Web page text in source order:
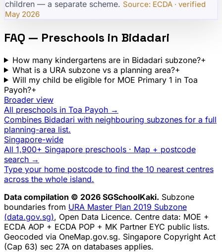
children — a separate scheme. Source: ECDA · verified
May 2026
FAQ — Preschools in Bidadari
How many kindergartens are in Bidadari subzone?+
What is a URA subzone vs a planning area?+
Will my child be eligible for MOE Primary 1 in Toa
Payoh?+
Broader view
All preschools in Toa Payoh →
Combines Bidadari with neighbouring subzones for a full
planning-area list.
Singapore-wide
All 1,900+ Singapore preschools · Map + postcode
search →
Type your home postcode to find the 10 nearest centres
across the whole island.
Data compilation © 2026 SGSchoolKaki. Subzone
boundaries from URA Master Plan 2019 Subzone
(data.gov.sg), Open Data Licence. Centre data: MOE +
ECDA AOP + ECDA POP + MK Partner EYC public lists.
Geocoded via OneMap.gov.sg. Singapore Copyright Act
(Cap 63) sec 27A on databases applies.